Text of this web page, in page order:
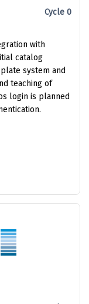
Cycle 0
with
catalog
system and
teaching of
login is planned